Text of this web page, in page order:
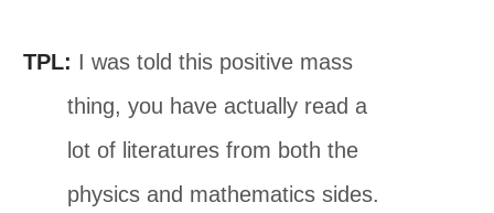
TPL: I was told this positive mass
thing, you have actually read a
lot of literatures from both the
physics and mathematics sides.